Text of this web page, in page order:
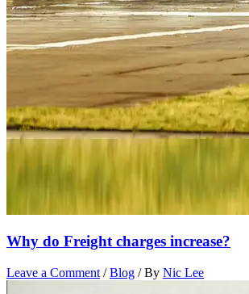
Why do Freight charges increase?
Leave a Comment /Blog / By Nic Lee